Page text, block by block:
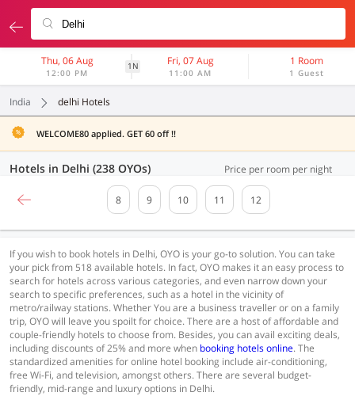
Thu, 06 Aug
12:00 PM
1N Fri, 07 Aug
11:00 AM
1 Room
1 Guest
India delhi Hotels
WELCOME80 applied. GET 60 off !!
Hotels in Delhi (238 OYOs) Price per room per night
8 9 10 11 12
If you wish to book hotels in Delhi, OYO is your go-to solution. You can take
your pick from 518 available hotels. In fact, OYO makes it an easy process to
search for hotels across various categories, and even narrow down your
search to specific preferences, such as a hotel in the vicinity of
metro/railway stations. Whether You are a business traveller or on a family
trip, OYO will leave you spoilt for choice. There are a host of affordable and
couple-friendly hotels to choose from. Besides, you can avail exciting deals,
including discounts of 25% and more when booking hotels online. The
standardized amenities for online hotel booking include air-conditioning,
free Wi-Fi, and television, amongst others. There are several budget-
friendly, mid-range and luxury options in Delhi.